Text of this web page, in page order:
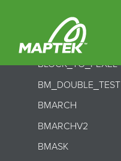
BINDEX
BINSERT
BLOCK_TO_PEXEL
BM_DOUBLE_TEST
BMARCH
BMARCHV2
BMASK